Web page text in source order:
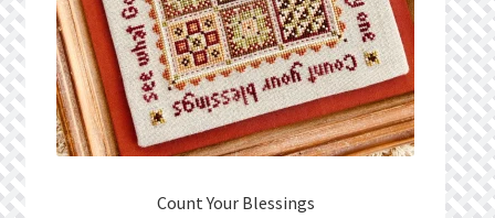
Count Your Blessings